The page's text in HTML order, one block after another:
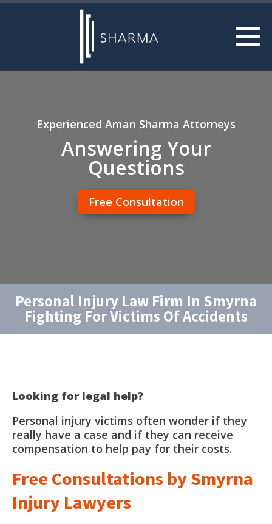
Experienced Aman Sharma Attorneys
Answering Your
Questions
Free Consultation
Personal Injury Law Firm In Smyrna
Fighting For Victims Of Accidents
Looking for legal help?
Personal injury victims often wonder if they
really have a case and if they can receive
compensation to help pay for their costs.
Free Consultations by Smyrna
Injury Lawyers